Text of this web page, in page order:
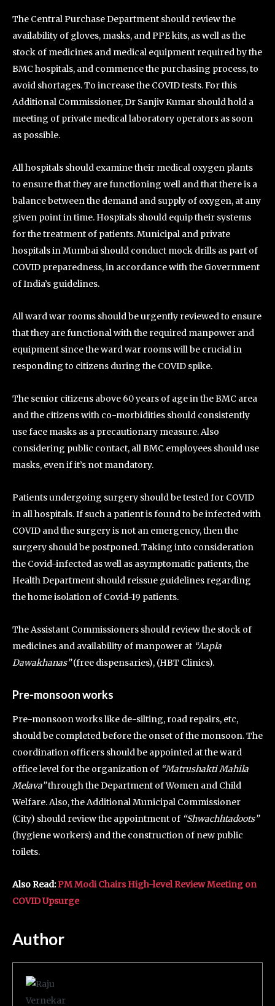
The Central Purchase Department should review the
availability of gloves, masks, and PPE kits, as well as the
stock of medicines and medical equipment required by the
BMC hospitals, and commence the purchasing process, to
avoid shortages. To increase the COVID tests. For this
Additional Commissioner, Dr Sanjiv Kumar should hold a
meeting of private medical laboratory operators as soon
as possible.
All hospitals should examine their medical oxygen plants
to ensure that they are functioning well and that there is a
balance between the demand and supply of oxygen, at any
given point in time. Hospitals should equip their systems
for the treatment of patients. Municipal and private
hospitals in Mumbai should conduct mock drills as part of
COVID preparedness, in accordance with the Government
of India’s guidelines.
All ward war rooms should be urgently reviewed to ensure
that they are functional with the required manpower and
equipment since the ward war rooms will be crucial in
responding to citizens during the COVID spike.
The senior citizens above 60 years of age in the BMC area
and the citizens with co-morbidities should consistently
use face masks as a precautionary measure. Also
considering public contact, all BMC employees should use
masks, even if it’s not mandatory.
Patients undergoing surgery should be tested for COVID
in all hospitals. If such a patient is found to be infected with
COVID and the surgery is not an emergency, then the
surgery should be postponed. Taking into consideration
the Covid-infected as well as asymptomatic patients, the
Health Department should reissue guidelines regarding
the home isolation of Covid-19 patients.
The Assistant Commissioners should review the stock of
medicines and availability of manpower at “Aapla
Dawakhanas”(free dispensaries), (HBT Clinics).
Pre-monsoon works
Pre-monsoon works like de-silting, road repairs, etc,
should be completed before the onset of the monsoon. The
coordination officers should be appointed at the ward
office level for the organization of “Matrushakti Mahila
Melava”through the Department of Women and Child
Welfare. Also, the Additional Municipal Commissioner
(City) should review the appointment of “Shwachhtadoots”
(hygiene workers) and the construction of new public
toilets.
Also Read:PM Modi Chairs High-level Review Meeting on
COVID Upsurge
Author